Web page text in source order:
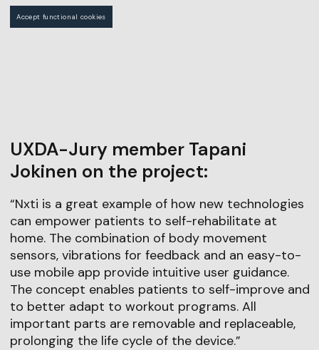
Accept functional cookies
UXDA-Jury member Tapani
Jokinen on the project:
“Nxti is a great example of how new technologies
can empower patients to self-rehabilitate at
home. The combination of body movement
sensors, vibrations for feedback and an easy-to-
use mobile app provide intuitive user guidance.
The concept enables patients to self-improve and
to better adapt to workout programs. All
important parts are removable and replaceable,
prolonging the life cycle of the device.”